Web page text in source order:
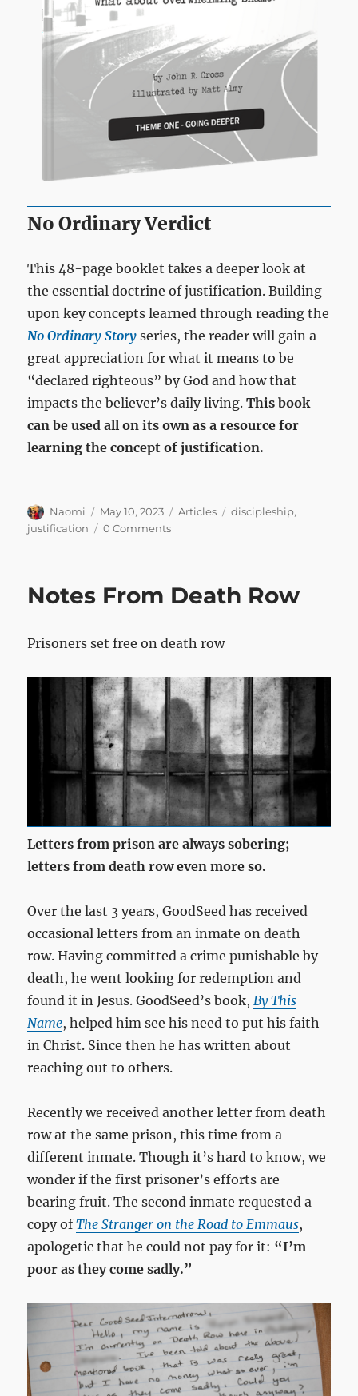
No Ordinary Verdict
This 48-page booklet takes a deeper look at
the essential doctrine of justification. Building
upon key concepts learned through reading the
No Ordinary Story series, the reader will gain a
great appreciation for what it means to be
“declared righteous” by God and how that
impacts the believer’s daily living.This book
can be used all on its own as a resource for
learning the concept of justification.
Author
Naomi
Posted
on
May 10, 2023 Categories
Articles Tags
discipleship,
justification
0 Comments
Notes From Death Row
Prisoners set free on death row
Letters from prison are always sobering;
letters from death row even more so.
Over the last 3 years, GoodSeed has received
occasional letters from an inmate on death
row. Having committed a crime punishable by
death, he went looking for redemption and
found it in Jesus. GoodSeed’s book, By This
Name, helped him see his need to put his faith
in Christ. Since then he has written about
reaching out to others.
Recently we received another letter from death
row at the same prison, this time from a
different inmate. Though it’s hard to know, we
wonder if the first prisoner’s efforts are
bearing fruit. The second inmate requested a
copy ofThe Stranger on the Road to Emmaus,
apologetic that he could not pay for it: “I’m
poor as they come sadly.”